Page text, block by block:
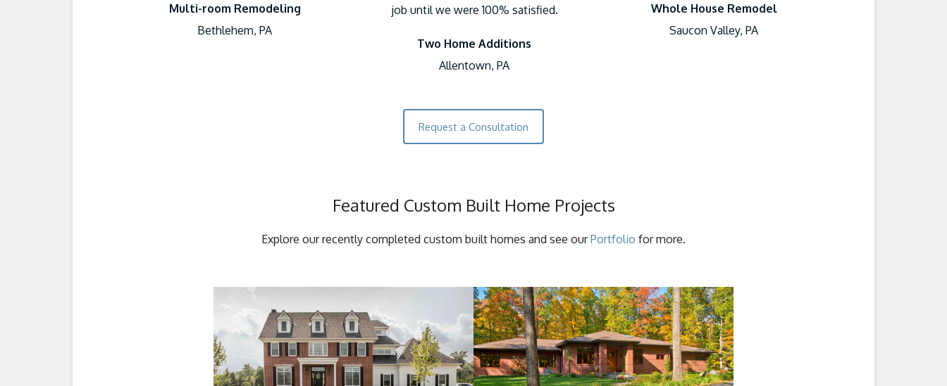
Multi-room Remodeling
Bethlehem, PA
job until we were 100% satisfied.
Two Home Additions
Allentown, PA
Whole House Remodel
Saucon Valley, PA
Request a Consultation
Featured Custom Built Home Projects
Explore our recently completed custom built homes and see ourPortfolio for more.